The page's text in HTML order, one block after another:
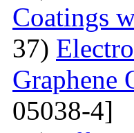
Coatings
37)
Graphene
05038-4]